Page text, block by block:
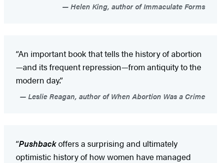
Helen King, author of Immaculate Forms
“An important book that tells the history of abortion
—and its frequent repression—from antiquity to the
modern day.”
Leslie Reagan, author of When Abortion Was a Crime
“Pushbackoffers a surprising and ultimately
optimistic history of how women have managed